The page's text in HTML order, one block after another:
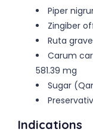
Piper
Zingiber
Ruta
Carum
581.39 mg
Sugar
Indications